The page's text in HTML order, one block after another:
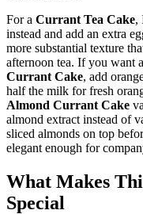
For a Currant Tea Cake,
instead and add an extra
more substantial texture
afternoon tea. If you want
Currant Cake, add
half the milk for fresh
Almond Currant Cake
almond extract instead of
sliced almonds on top
elegant enough for
What Makes
Special